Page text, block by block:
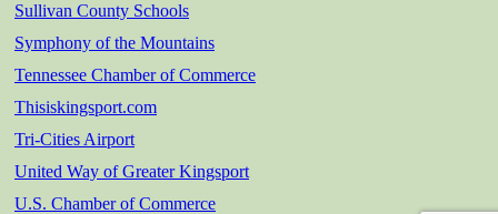
Sullivan County Schools
Symphony of the Mountains
Tennessee Chamber of Commerce
Thisiskingsport.com
Tri-Cities Airport
United Way of Greater Kingsport
U.S. Chamber of Commerce